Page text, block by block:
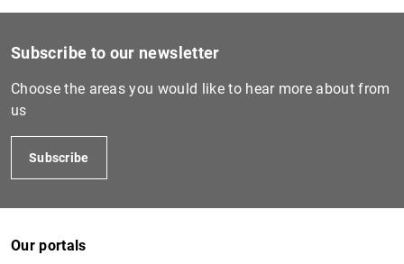
1 2
Subscribe to our newsletter
Choose the areas you would like to hear more about from
us
Subscribe
Our portals